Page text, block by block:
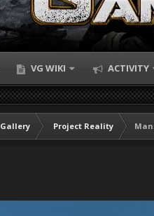
VG WIKI ACTIVITY
Gallery Project Reality